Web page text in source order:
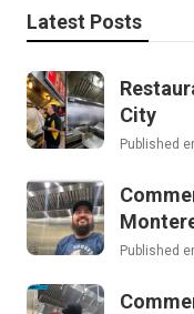
Latest Posts
City
Published
Published